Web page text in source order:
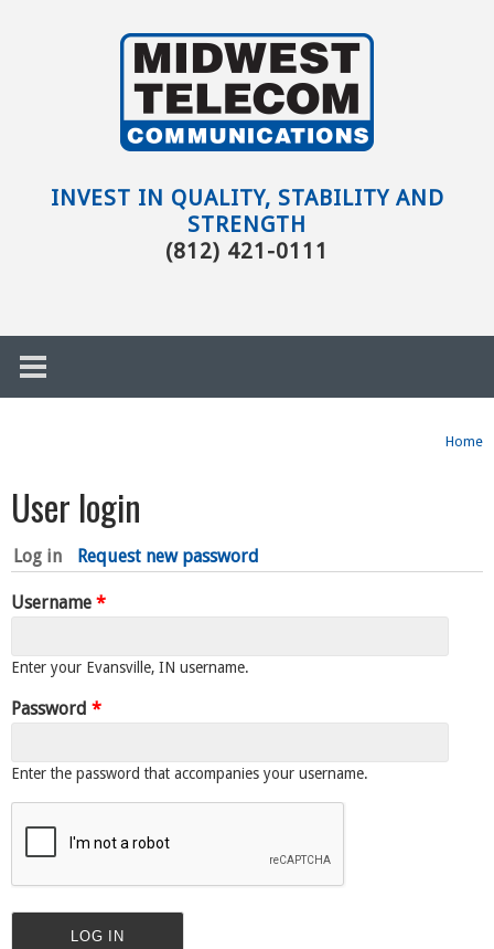
ININVEST IN QUALITY, STABILITY AND
STRENGTH
(812) 421-0111
Home
User login
Log in (active tab)
Request new password
Username *
Enter your Evansville, IN username.
Password *
Enter the password that accompanies your username.